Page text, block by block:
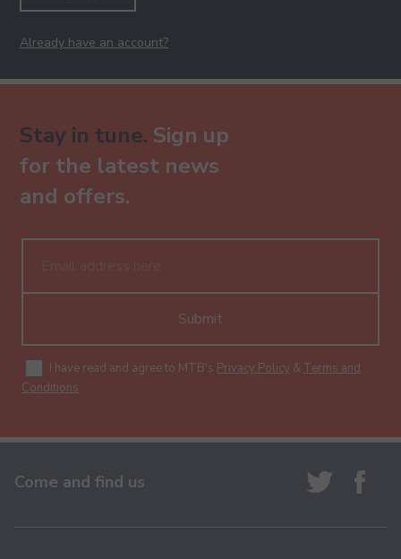
Already have an account?
Stay in tune. Sign up
for the latest news
and offers.
Submit
I have read and agree to MTB's Privacy Policy & Terms and
Conditions.
Come and find us